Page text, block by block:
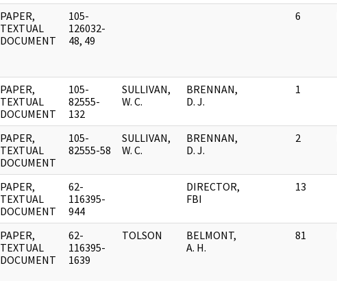
PAPER,
TEXTUAL
DOCUMENT
105-
126032-
48, 49
6
PAPER,
TEXTUAL
DOCUMENT
105-
82555-
132
SULLIVAN,
W. C.
BRENNAN,
D. J.
1
PAPER,
TEXTUAL
DOCUMENT
105-
82555-58
SULLIVAN,
W. C.
BRENNAN,
D. J.
2
PAPER,
TEXTUAL
DOCUMENT
62-
116395-
944
DIRECTOR,
FBI
13
PAPER,
TEXTUAL
DOCUMENT
62-
116395-
1639
TOLSON
BELMONT,
A. H.
81